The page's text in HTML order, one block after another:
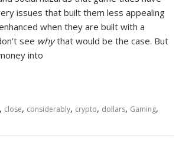
issues that built them less appealing
when they are built with a
see whythat would be the case. But
into
, close, considerably, crypto, dollars, Gaming,